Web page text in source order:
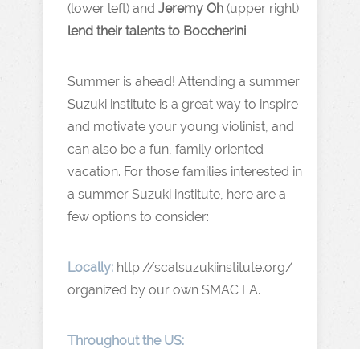
(lower left) and Jeremy Oh (upper right)
lend their talents to Boccherini
Summer is ahead! Attending a summer
Suzuki institute is a great way to inspire
and motivate your young violinist, and
can also be a fun, family oriented
vacation. For those families interested in
a summer Suzuki institute, here are a
few options to consider:
Locally: http://scalsuzukiinstitute.org/
organized by our own SMAC LA.
Throughout the US: